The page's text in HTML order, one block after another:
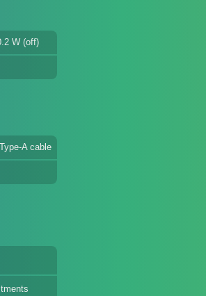
W (off)
A cable